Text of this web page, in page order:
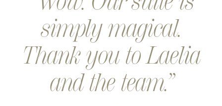
simply magical.
Thank you to Laelia
and the team.